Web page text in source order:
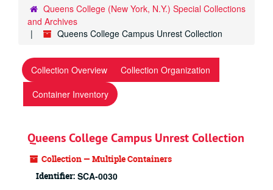
Queens College (New York, N.Y.) Special Collections
and Archives
Queens College Campus Unrest Collection
Collection Overview
Collection Organization
Container Inventory
Queens College Campus Unrest Collection
Collection — Multiple Containers
Identifier: SCA-0030